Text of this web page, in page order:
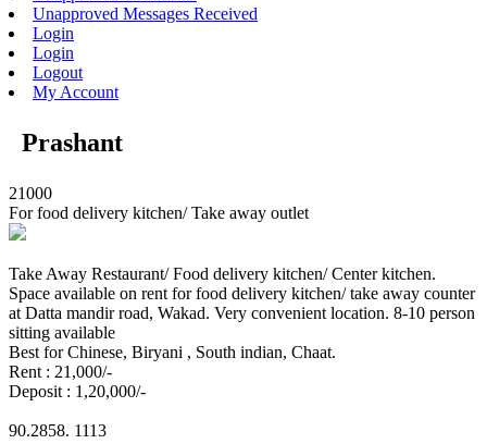
Unapproved Messages Received
Login
Login
Logout
My Account
Prashant
21000
For food delivery kitchen/ Take away outlet
Take Away Restaurant/ Food delivery kitchen/ Center kitchen.
Space available on rent for food delivery kitchen/ take away counter
at Datta mandir road, Wakad. Very convenient location. 8-10 person
sitting available
Best for Chinese, Biryani , South indian, Chaat.
Rent : 21,000/-
Deposit : 1,20,000/-
90.2858. 1113